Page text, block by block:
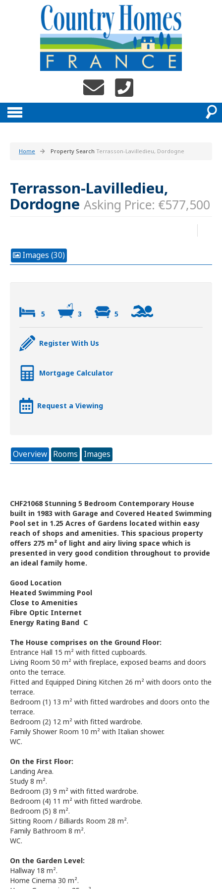
Home Property Search Terrasson-Lavilledieu, Dordogne
Terrasson-Lavilledieu,
Dordogne Asking Price: €577,500
Images (30)
5 3 5
Register With Us
Mortgage Calculator
Request a Viewing
Overview Rooms Images
CHF21068 Stunning 5 Bedroom Contemporary House
built in 1983 with Garage and Covered Heated Swimming
Pool set in 1.25 Acres of Gardens located within easy
reach of shops and amenities. This spacious property
offers 275 m² of light and airy living space which is
presented in very good condition throughout to provide
an ideal family home.
Good Location
Heated Swimming Pool
Close to Amenities
Fibre Optic Internet
Energy Rating Band C
The House comprises on the Ground Floor:
Entrance Hall 15 m² with fitted cupboards.
Living Room 50 m² with fireplace, exposed beams and doors
onto the terrace.
Fitted and Equipped Dining Kitchen 26 m² with doors onto the
terrace.
Bedroom (1) 13 m² with fitted wardrobes and doors onto the
terrace.
Bedroom (2) 12 m² with fitted wardrobe.
Family Shower Room 10 m² with Italian shower.
WC.
On the First Floor:
Landing Area.
Study 8 m².
Bedroom (3) 9 m² with fitted wardrobe.
Bedroom (4) 11 m² with fitted wardrobe.
Bedroom (5) 8 m².
Sitting Room / Billiards Room 28 m².
Family Bathroom 8 m².
WC.
On the Garden Level:
Hallway 18 m².
Home Cinema 30 m².